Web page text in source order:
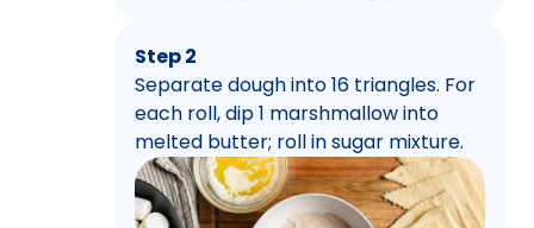
Step 2
Separate dough into 16 triangles. For
each roll, dip 1 marshmallow into
melted butter; roll in sugar mixture.